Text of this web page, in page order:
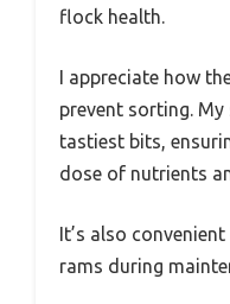
flock health.
I appreciate how
prevent sorting. My
tastiest bits,
dose of nutrients
It’s also
rams during